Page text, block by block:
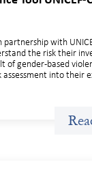
with
the risk their
of gender-based
into their